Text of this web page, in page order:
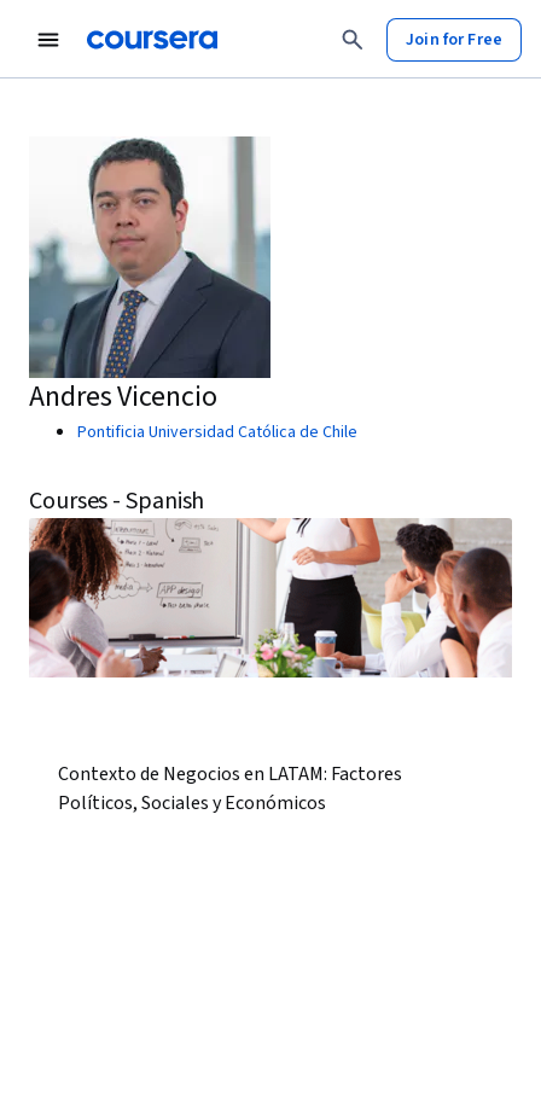
Join for Free
Andres Vicencio
Pontificia Universidad Católica de Chile
Courses - Spanish
Contexto de Negocios en LATAM: Factores
Políticos, Sociales y Económicos